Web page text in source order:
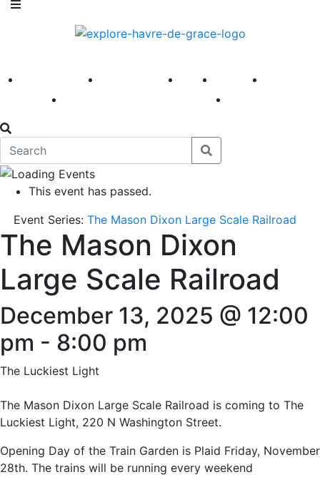
America 250 First Fridays Visit Explore
This event has passed.
Event Series: The Mason Dixon Large Scale Railroad
The Mason Dixon
Large Scale Railroad
December 13, 2025 @ 12:00
pm - 8:00 pm
The Luckiest Light
The Mason Dixon Large Scale Railroad is coming to The
Luckiest Light, 220 N Washington Street.
Opening Day of the Train Garden is Plaid Friday, November
28th. The trains will be running every weekend